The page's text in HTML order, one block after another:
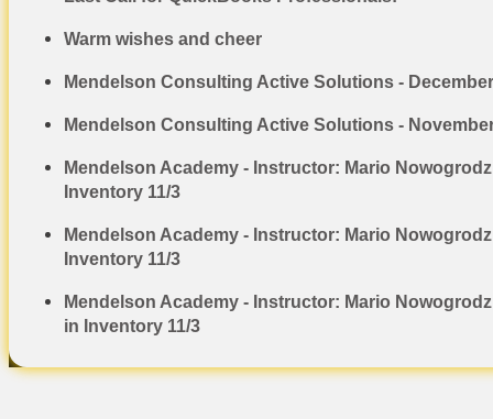
Warm wishes and cheer
Mendelson Consulting Active Solutions -
Mendelson Consulting Active Solutions -
Mendelson Academy - Instructor: Mario
Inventory 11/3
Mendelson Academy - Instructor: Mario
Inventory 11/3
Mendelson Academy - Instructor: Mario
in Inventory 11/3